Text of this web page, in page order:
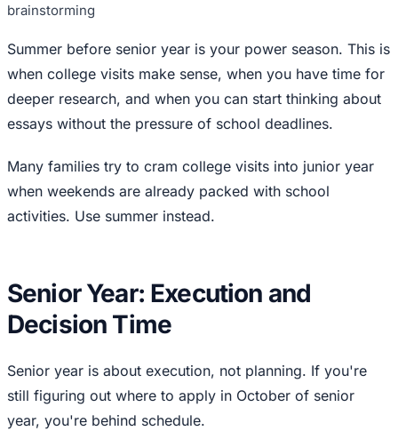
brainstorming
Summer before senior year is your power season. This is
when college visits make sense, when you have time for
deeper research, and when you can start thinking about
essays without the pressure of school deadlines.
Many families try to cram college visits into junior year
when weekends are already packed with school
activities. Use summer instead.
Senior Year: Execution and
Decision Time
Senior year is about execution, not planning. If you're
still figuring out where to apply in October of senior
year, you're behind schedule.